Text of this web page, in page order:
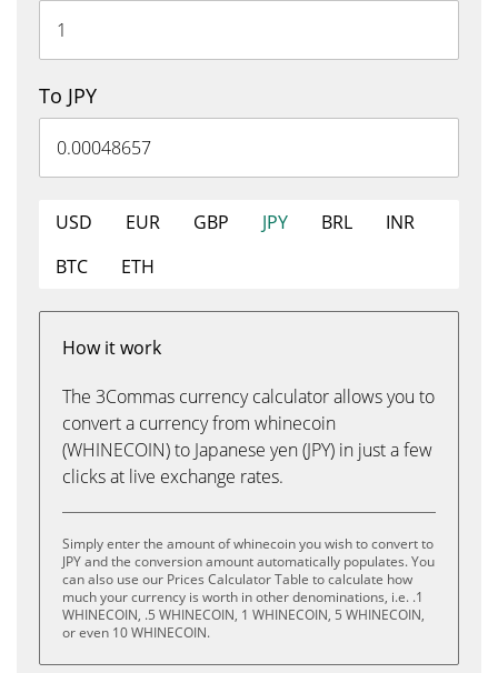
To JPY
USD EUR GBP JPY BRL
INR
BTC
ETH
How it work
The 3Commas currency calculator allows you to
convert a currency from whinecoin
(WHINECOIN) to Japanese yen (JPY) in just a few
clicks at live exchange rates.
Simply enter the amount of whinecoin you wish to convert to
JPY and the conversion amount automatically populates. You
can also use our Prices Calculator Table to calculate how
much your currency is worth in other denominations, i.e. .1
WHINECOIN, .5 WHINECOIN, 1 WHINECOIN, 5 WHINECOIN,
or even 10 WHINECOIN.